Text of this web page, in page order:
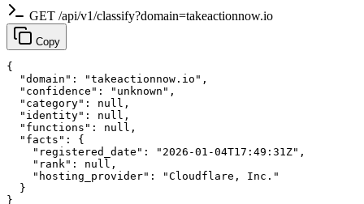
GET /api/v1/classify?domain=takeactionnow.io
Copy
{
  "domain": "takeactionnow.io",
  "confidence": "unknown",
  "category": null,
  "identity": null,
  "functions": null,
  "facts": {
    "registered_date": "2026-01-04T17:49:31Z",
    "rank": null,
    "hosting_provider": "Cloudflare, Inc."
  }
}